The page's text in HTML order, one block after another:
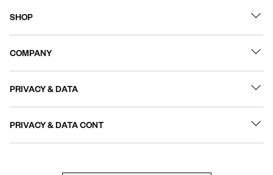
SHOP
COMPANY
PRIVACY & DATA
Privacy Policy
PRIVACY & DATA CONT